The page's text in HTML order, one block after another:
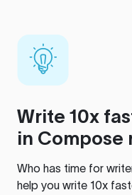
Write 10x
in Compose
Who has time for
help you write 10x